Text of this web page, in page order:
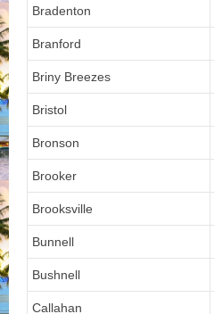
Bradenton
Branford
Briny Breezes
Bristol
Bronson
Brooker
Brooksville
Bunnell
Bushnell
Callahan